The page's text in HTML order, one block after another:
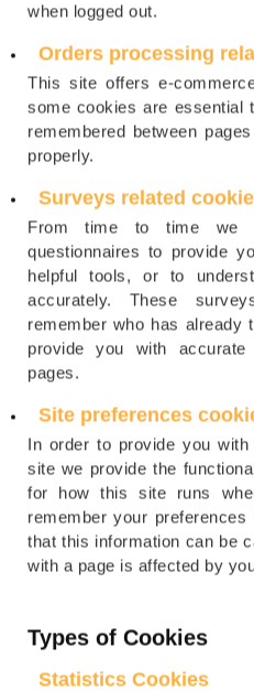
when logged out.
Orders processing
This site offers e-
some cookies are essential
remembered between
properly.
Surveys related
From time to time we
questionnaires to provide
helpful tools, or to
accurately. These
remember who has
provide you with
pages.
Site preferences
In order to provide you
site we provide the
for how this site runs
remember your
that this information can be
with a page is affected by
Types of Cookies
Statistics Cookies